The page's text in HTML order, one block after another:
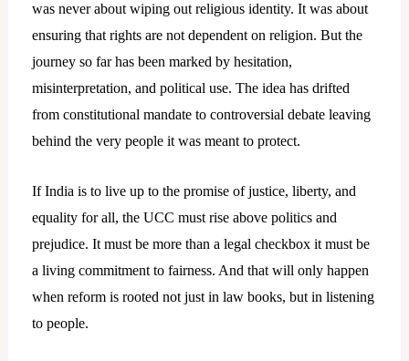
was never about wiping out religious identity. It was about
ensuring that rights are not dependent on religion. But the
journey so far has been marked by hesitation,
misinterpretation, and political use. The idea has drifted
from constitutional mandate to controversial debate leaving
behind the very people it was meant to protect.
If India is to live up to the promise of justice, liberty, and
equality for all, the UCC must rise above politics and
prejudice. It must be more than a legal checkbox it must be
a living commitment to fairness. And that will only happen
when reform is rooted not just in law books, but in listening
to people.